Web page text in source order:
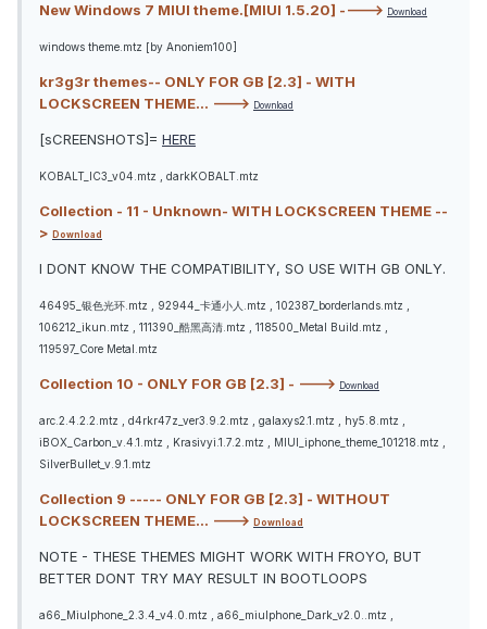
New Windows 7 MIUI theme.[MIUI 1.5.20] ----> Download
windows theme.mtz [by Anoniem100]
kr3g3r themes-- ONLY FOR GB [2.3] - WITH
LOCKSCREEN THEME... ---> Download
[sCREENSHOTS]= HERE
KOBALT_IC3_v04.mtz , darkKOBALT.mtz
Collection - 11 - Unknown- WITH LOCKSCREEN THEME --
> Download
I DONT KNOW THE COMPATIBILITY, SO USE WITH GB ONLY.
46495_银色光环.mtz , 92944_卡通小人.mtz , 102387_borderlands.mtz ,
106212_ikun.mtz , 111390_酷黑高清.mtz , 118500_Metal Build.mtz ,
119597_Core Metal.mtz
Collection 10 - ONLY FOR GB [2.3] - ---> Download
arc.2.4.2.2.mtz , d4rkr47z_ver3.9.2.mtz , galaxys2.1.mtz , hy5.8.mtz ,
iBOX_Carbon_v.4.1.mtz , Krasivyi.1.7.2.mtz , MIUI_iphone_theme_101218.mtz ,
SilverBullet_v.9.1.mtz
Collection 9 ----- ONLY FOR GB [2.3] - WITHOUT
LOCKSCREEN THEME... ---> Download
NOTE - THESE THEMES MIGHT WORK WITH FROYO, BUT
BETTER DONT TRY MAY RESULT IN BOOTLOOPS
a66_MiuIphone_2.3.4_v4.0.mtz , a66_miuIphone_Dark_v2.0..mtz ,